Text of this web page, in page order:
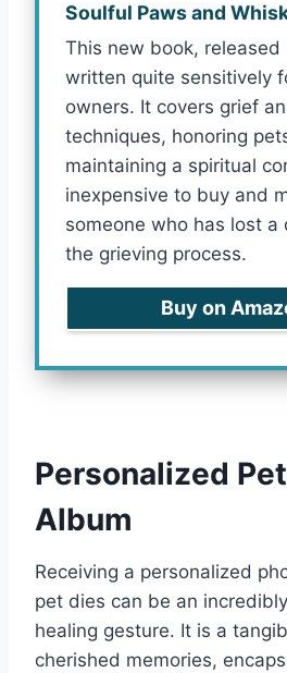
Soulful Paws and
This new book, released
written quite sensitively
owners. It covers grief
techniques, honoring
maintaining a spiritual
inexpensive to buy and
someone who has lost a
the grieving process.
Buy on
Personalized
Album
Receiving a personalized
pet dies can be an
healing gesture. It is a
cherished memories,